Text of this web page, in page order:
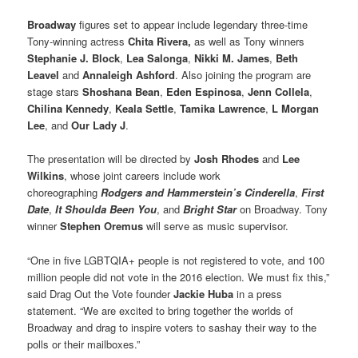
Broadway figures set to appear include legendary three-time
Tony-winning actressChita Rivera,as well as Tony winners
Stephanie J. Block, Lea Salonga,Nikki M. James, Beth
Leavel andAnnaleigh Ashford. Also joining the program are
stage starsShoshana Bean, Eden Espinosa,Jenn Collela,
Chilina Kennedy, Keala Settle,Tamika Lawrence, L Morgan
Lee, andOur Lady J.
The presentation will be directed byJosh Rhodes and Lee
Wilkins, whose joint careers include work
choreographingRodgers and Hammerstein’s Cinderella,First
Date,It Shoulda Been You, andBright Star on Broadway. Tony
winnerStephen Oremus will serve as music supervisor.
“One in five LGBTQIA+ people is not registered to vote, and 100
million people did not vote in the 2016 election. We must fix this,”
said Drag Out the Vote founderJackie Huba in a press
statement. “We are excited to bring together the worlds of
Broadway and drag to inspire voters to sashay their way to the
polls or their mailboxes.”